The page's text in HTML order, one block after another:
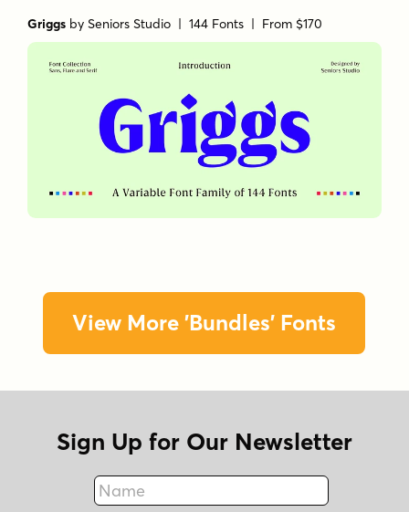
Griggs bySeniors Studio | 144 Fonts | From $170
View More 'Bundles' Fonts
Sign Up for Our Newsletter
Name
Fax